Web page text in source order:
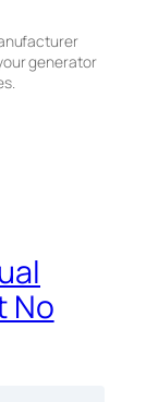
generator
No